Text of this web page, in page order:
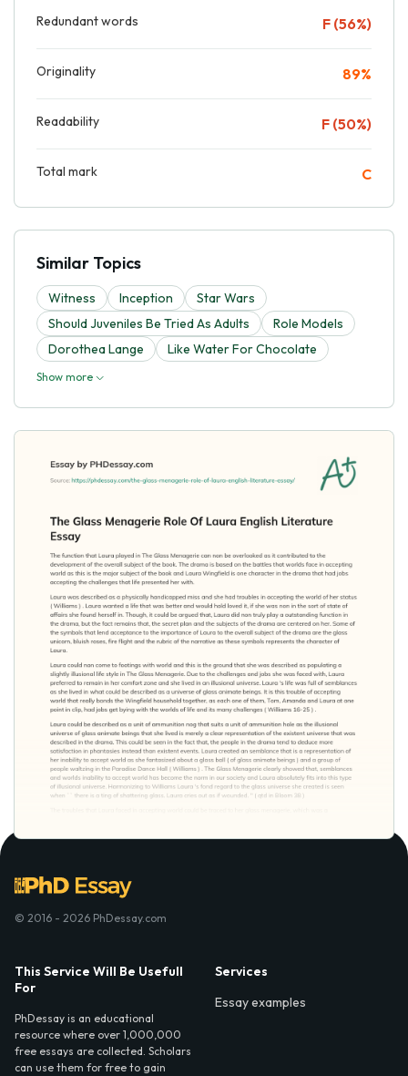
Redundant words F (56%)
Originality 89%
Readability F (50%)
Total mark C
Similar Topics
Witness Inception
Star Wars
Should Juveniles Be Tried As Adults
Role Models
Dorothea Lange
Like Water For Chocolate
Show more
© 2016 - 2026 PhDessay.com
This Service Will Be Usefull
For
PhDessay is an educational
resource where over 1,000,000
free essays are collected. Scholars
can use them for free to gain
Services
Essay examples